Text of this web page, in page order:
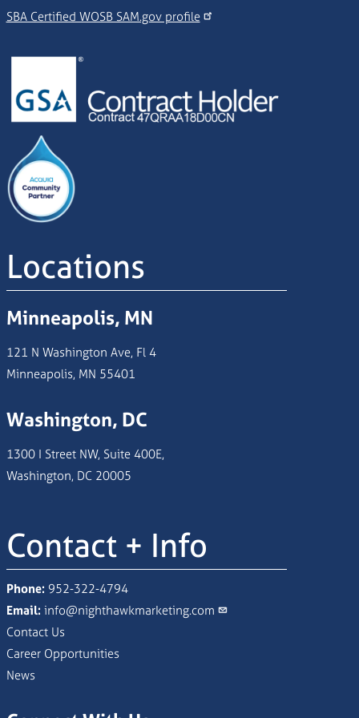
SBA Certified WOSB SAM.gov profile
Image
Image
Locations
Minneapolis, MN
121 N Washington Ave, Fl 4
Minneapolis, MN 55401
Washington, DC
1300 I Street NW, Suite 400E,
Washington, DC 20005
Contact + Info
Phone: 952-322-4794
Email: info@nighthawkmarketing.com
Contact Us
Career Opportunities
News